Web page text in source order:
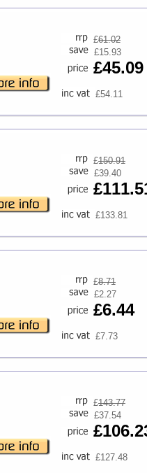
£61.02
£15.93
£45.09
£54.11
£150.91
£39.40
£133.81
£8.71
£2.27
£6.44
£7.73
£143.77
£37.54
£127.48